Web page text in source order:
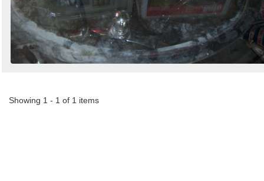
Showing 1 - 1 of 1 items